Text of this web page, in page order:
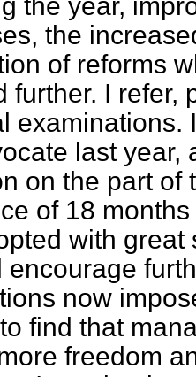
the
of reforms
further. I refer,
examinations.
last year,
on the part of
of 18
with
encourage
now
find that
freedom